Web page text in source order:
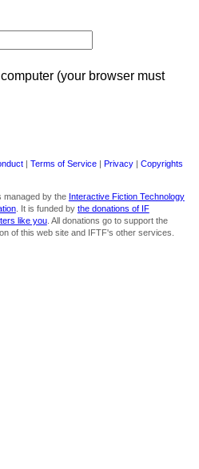
(your browser must
| Terms of Service | Privacy | Copyrights
managed by the Interactive Fiction Technology
. It is funded by the donations of IF
like you. All donations go to support the
of this web site and IFTF's other services.